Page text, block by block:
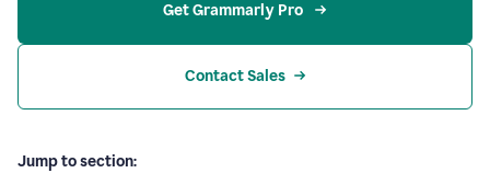
Get Grammarly Pro
Contact Sales
Jump to section: